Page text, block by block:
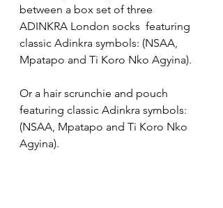
between a box set of three
ADINKRA London socks  featuring
classic Adinkra symbols: (NSAA,
Mpatapo and Ti Koro Nko Agyina).
Or a hair scrunchie and pouch
featuring classic Adinkra symbols:
(NSAA, Mpatapo and Ti Koro Nko
Agyina).